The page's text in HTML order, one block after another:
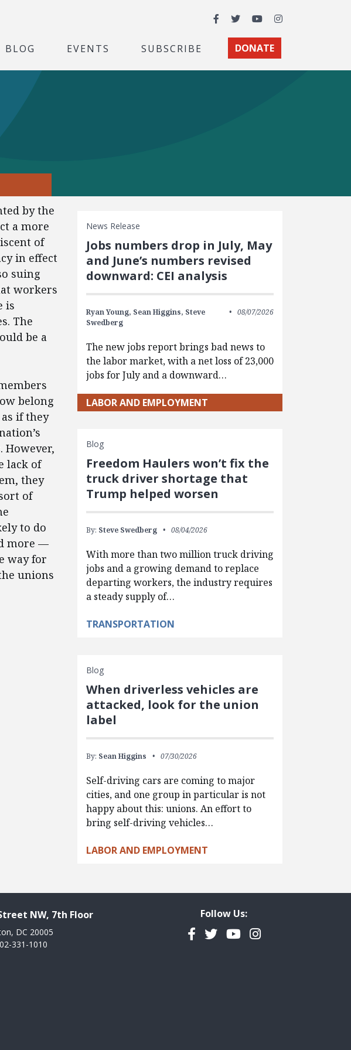
Facebook
TwitterYouTubeInstagram
BLOG EVENTS SUBSCRIBE DONATE
by the
a more
of
in effect
suing
workers
is
The
be a
belong
if they
However,
lack of
they
of
to do
more —
way for
unions
News Release
Jobs numbers drop in July, May
and June’s numbers revised
downward: CEI analysis
Ryan Young, Sean Higgins, Steve
Swedberg
08/07/2026
The new jobs report brings bad news to
the labor market, with a net loss of 23,000
jobs for July and a downward…
LABOR AND EMPLOYMENT
Blog
Freedom Haulers won’t fix the
truck driver shortage that
Trump helped worsen
By: Steve Swedberg 08/04/2026
With more than two million truck driving
jobs and a growing demand to replace
departing workers, the industry requires
a steady supply of…
TRANSPORTATION
Blog
When driverless vehicles are
attacked, look for the union
label
By: Sean Higgins 07/30/2026
Self-driving cars are coming to major
cities, and one group in particular is not
happy about this: unions. An effort to
bring self-driving vehicles…
LABOR AND EMPLOYMENT
NW, 7th Floor
DC 20005
331-1010
Follow Us:
Facebook
TwitterYouTubeInstagram